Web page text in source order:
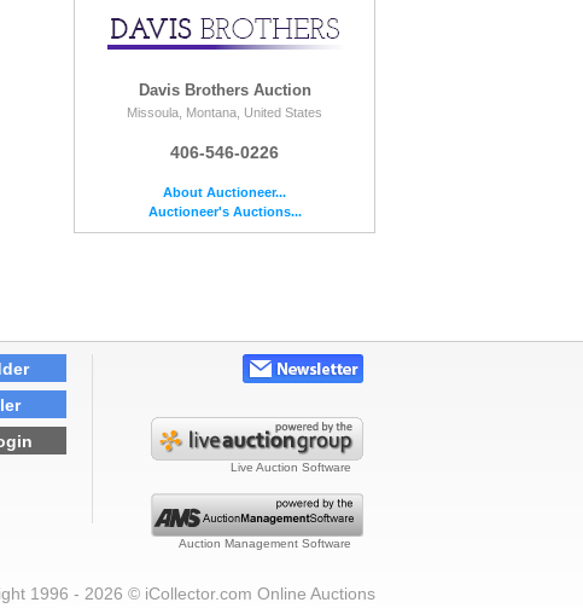
Davis Brothers Auction
Missoula, Montana, United States
406-546-0226
About Auctioneer...
Auctioneer's Auctions...
Live Auction Software
Auction Management Software
1996 - 2026 © iCollector.com Online Auctions